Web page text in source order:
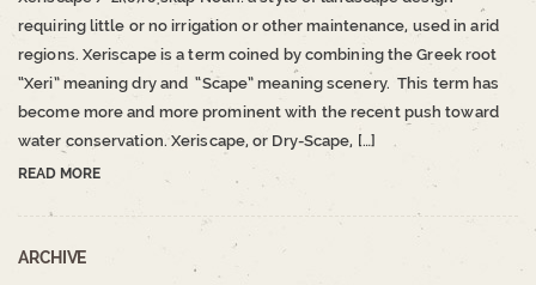
requiring little or no irrigation or other maintenance, used in arid
regions. Xeriscape is a term coined by combining the Greek root
“Xeri” meaning dry and “Scape” meaning scenery. This term has
become more and more prominent with the recent push toward
water conservation. Xeriscape, or Dry-Scape, […]
READ MORE
ARCHIVE